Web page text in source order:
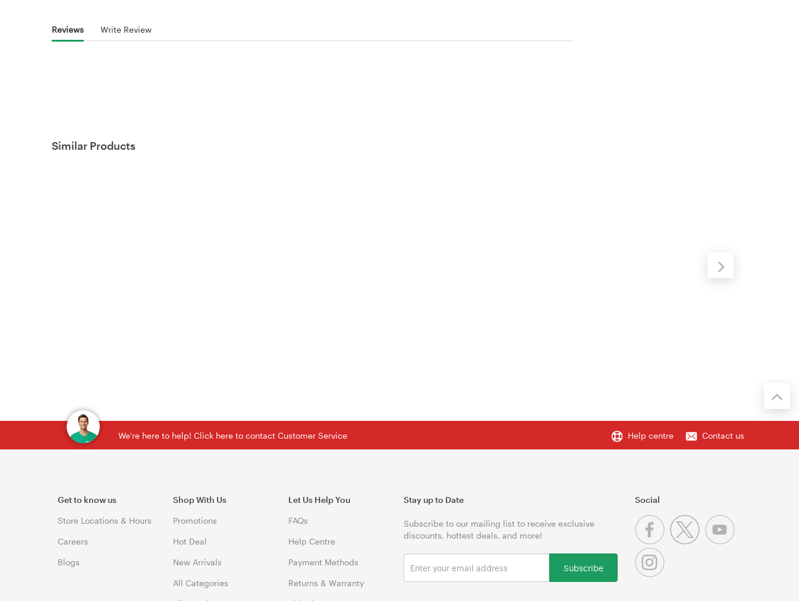
Reviews Write Review
Similar Products
We're here to help! Click here to contact Customer Service Help centre Contact us
Get to know us
Store Locations & Hours
Careers
Blogs
Shop With Us
Promotions
Hot Deal
New Arrivals
All Categories
Let Us Help You
FAQs
Help Centre
Payment Methods
Returns & Warranty
Stay up to Date
Subscribe to our mailing list to receive exclusive
discounts, hottest deals, and more!
Subscribe
Social